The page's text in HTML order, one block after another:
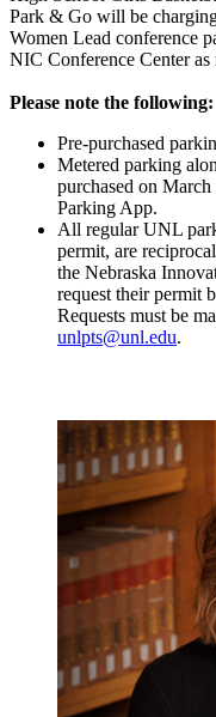
Park & Go will be
Women Lead conference
NIC Conference Center
Please note the following:
Pre-purchased
Metered parking
purchased on
Parking App.
All regular UNL
permit, are
the Nebraska
request their permit
Requests must be
unlpts@unl.edu.